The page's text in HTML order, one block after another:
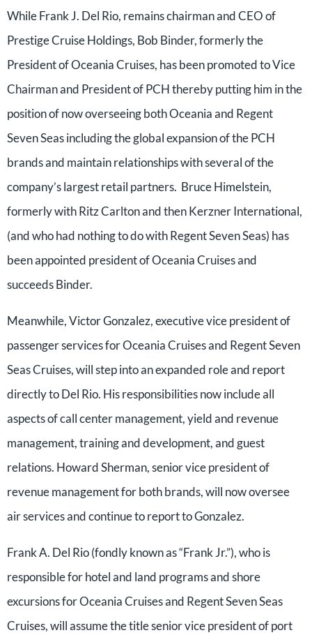
While Frank J. Del Rio, remains chairman and CEO of
Prestige Cruise Holdings, Bob Binder, formerly the
President of Oceania Cruises, has been promoted to Vice
Chairman and President of PCH thereby putting him in the
position of now overseeing both Oceania and Regent
Seven Seas including the global expansion of the PCH
brands and maintain relationships with several of the
company’s largest retail partners. Bruce Himelstein,
formerly with Ritz Carlton and then Kerzner International,
(and who had nothing to do with Regent Seven Seas) has
been appointed president of Oceania Cruises and
succeeds Binder.
Meanwhile, Victor Gonzalez, executive vice president of
passenger services for Oceania Cruises and Regent Seven
Seas Cruises, will step into an expanded role and report
directly to Del Rio. His responsibilities now include all
aspects of call center management, yield and revenue
management, training and development, and guest
relations. Howard Sherman, senior vice president of
revenue management for both brands, will now oversee
air services and continue to report to Gonzalez.
Frank A. Del Rio (fondly known as “Frank Jr.”), who is
responsible for hotel and land programs and shore
excursions for Oceania Cruises and Regent Seven Seas
Cruises, will assume the title senior vice president of port